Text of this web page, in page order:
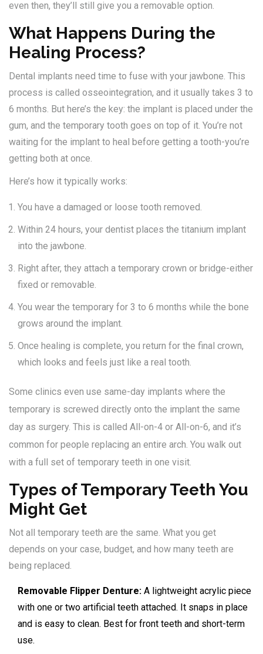
even then, they’ll still give you a removable option.
What Happens During the
Healing Process?
Dental implants need time to fuse with your jawbone. This
process is called osseointegration, and it usually takes 3 to
6 months. But here’s the key: the implant is placed under the
gum, and the temporary tooth goes on top of it. You’re not
waiting for the implant to heal before getting a tooth-you’re
getting both at once.
Here’s how it typically works:
You have a damaged or loose tooth removed.
Within 24 hours, your dentist places the titanium implant
into the jawbone.
Right after, they attach a temporary crown or bridge-either
fixed or removable.
You wear the temporary for 3 to 6 months while the bone
grows around the implant.
Once healing is complete, you return for the final crown,
which looks and feels just like a real tooth.
Some clinics even use same-day implants where the
temporary is screwed directly onto the implant the same
day as surgery. This is called All-on-4 or All-on-6, and it’s
common for people replacing an entire arch. You walk out
with a full set of temporary teeth in one visit.
Types of Temporary Teeth You
Might Get
Not all temporary teeth are the same. What you get
depends on your case, budget, and how many teeth are
being replaced.
Removable Flipper Denture: A lightweight acrylic piece
with one or two artificial teeth attached. It snaps in place
and is easy to clean. Best for front teeth and short-term
use.